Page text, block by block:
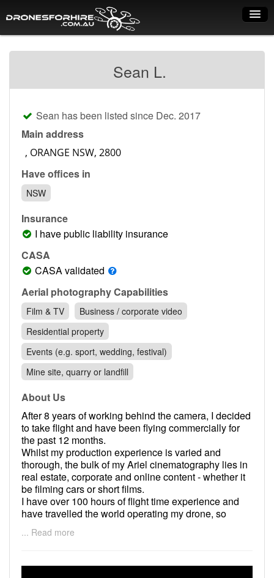
Dry Hire
Industry uses
Spray Drones
Pilots on map
Pilot list
Training courses
Contact
Pilot Account
1300 029 829
Sean L.
Sean has been listed since Dec. 2017
Main address
Have offices in
NSW
Insurance
I have public liability insurance
CASA
CASA validated
Aerial photography Capabilities
Film & TV
Business / corporate video
Residential property
Events (e.g. sport, wedding, festival)
Mine site, quarry or landfill
About Us
After 8 years of working behind the camera, I decided
to take flight and have been flying commercially for
the past 12 months.
Whilst my production experience is varied and
thorough, the bulk of my Ariel cinematography lies in
real estate, corporate and online content - whether it
be filming cars or short films.
I have over 100 hours of flight time experience and
have travelled the world operating my drone, so
location is no problem as I enjoy travelling.
I look forward to working with you on your next
... Read more